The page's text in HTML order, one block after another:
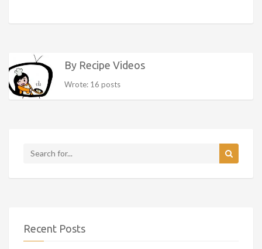
By Recipe Videos
Wrote: 16 posts
Recent Posts